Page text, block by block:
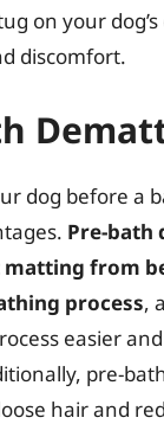
on your
discomfort.
dog before a
Pre-bath
matting from
process,
easier
pre-
hair and